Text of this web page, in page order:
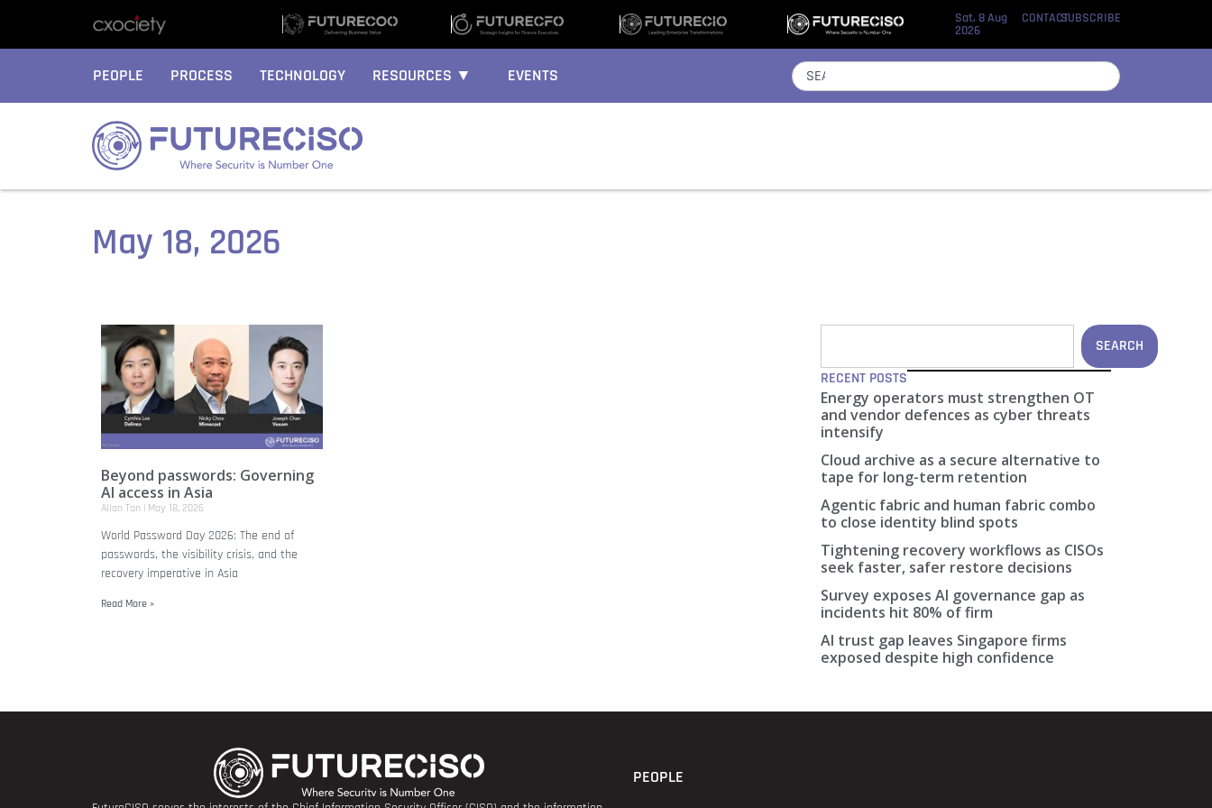
Sat, 8 Aug
2026
CONTACTSUBSCRIBE
PEOPLE PROCESS TECHNOLOGY RESOURCES ▼ EVENTS
May 18, 2026
Beyond passwords: Governing
AI access in Asia
Allan Tan May 18, 2026
World Password Day 2026: The end of
passwords, the visibility crisis, and the
recovery imperative in Asia
Read More »
SEARCH
RECENT POSTS
Energy operators must strengthen OT
and vendor defences as cyber threats
intensify
Cloud archive as a secure alternative to
tape for long-term retention
Agentic fabric and human fabric combo
to close identity blind spots
Tightening recovery workflows as CISOs
seek faster, safer restore decisions
Survey exposes AI governance gap as
incidents hit 80% of firm
AI trust gap leaves Singapore firms
exposed despite high confidence
PEOPLE